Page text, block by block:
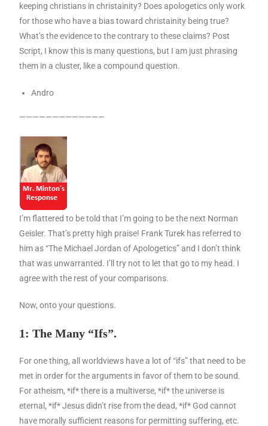
keeping christians in christainity? Does apologetics only work
for those who have a bias toward christainity being true?
What’s the evidence to the contrary to these claims? Post
Script, I know this is many questions, but I am just phrasing
them in a cluster, like a compound question.
Andro
—————————————
I’m flattered to be told that I’m going to be the next Norman
Geisler. That’s pretty high praise! Frank Turek has referred to
him as “The Michael Jordan of Apologetics” and I don’t think
that was unwarranted. I’ll try not to let that go to my head. I
agree with the rest of your comparisons.
Now, onto your questions.
1: The Many “Ifs”.
For one thing, all worldviews have a lot of “ifs” that need to be
met in order for the arguments in favor of them to be sound.
For atheism, *if* there is a multiverse, *if* the universe is
eternal, *if* Jesus didn’t rise from the dead, *if* God cannot
have morally sufficient reasons for permitting suffering, etc.